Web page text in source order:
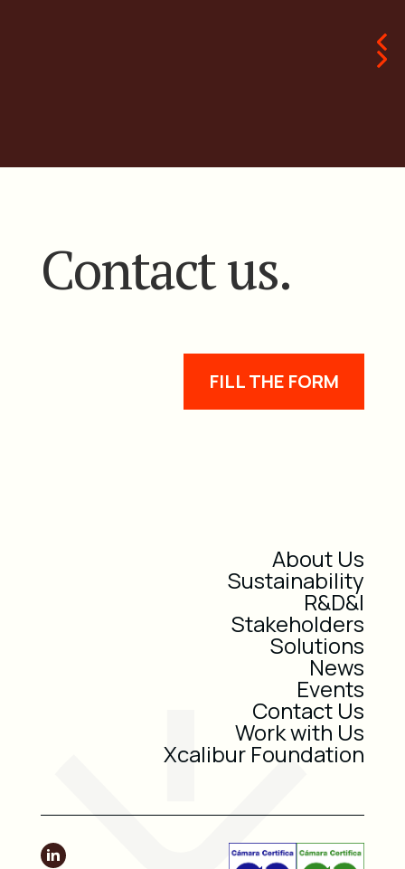
Contact us.
FILL THE FORM
About Us
Sustainability
R&D&I
Stakeholders
Solutions
News
Events
Contact Us
Work with Us
Xcalibur Foundation